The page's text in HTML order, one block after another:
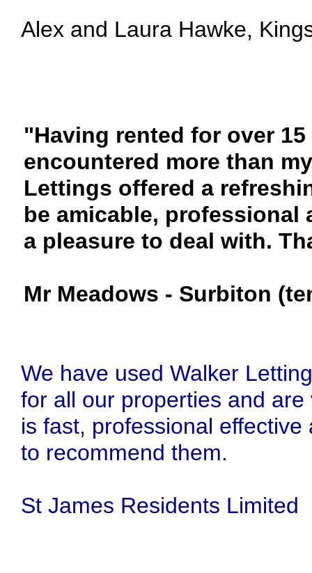
Alex and Laura Hawke,
"Having rented for over
encountered more than
Lettings offered a
be amicable, professional
a pleasure to deal with.
Mr Meadows - Surbiton
We have used Walker
for all our properties and
is fast, professional
to recommend them.
St James Residents Limited